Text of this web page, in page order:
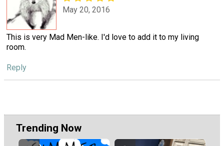
May 20, 2016
This is very Mad Men-like. I'd love to add it to my living
room.
Reply
Trending Now